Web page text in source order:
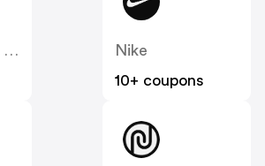
Advance Auto Parts
Nike
10+ coupons